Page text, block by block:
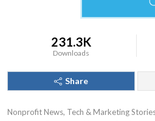
231.3K
Downloads
Share
Nonprofit News, Tech & Marketing